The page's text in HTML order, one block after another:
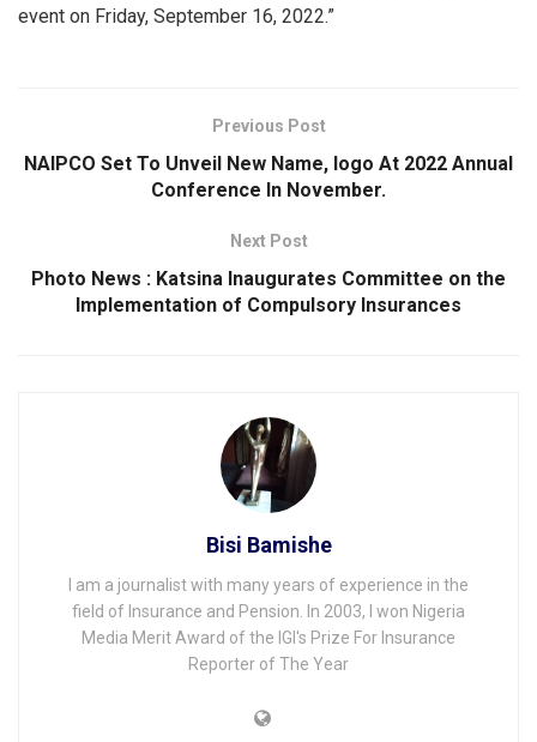
event on Friday, September 16, 2022.”
Previous Post
NAIPCO Set To Unveil New Name, logo At 2022 Annual
Conference In November.
Next Post
Photo News : Katsina lnaugurates Committee on the
Implementation of Compulsory Insurances
Bisi Bamishe
I am a journalist with many years of experience in the
field of Insurance and Pension. In 2003, I won Nigeria
Media Merit Award of the IGI's Prize For Insurance
Reporter of The Year